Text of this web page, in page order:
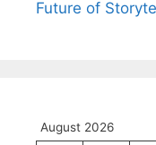
Future of
August 2026